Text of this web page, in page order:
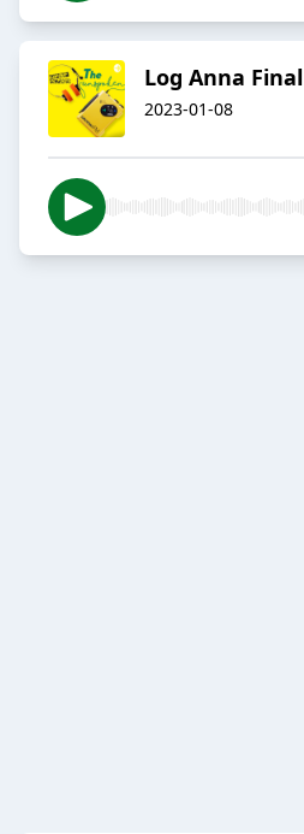
Log Anna Final
2023-01-08